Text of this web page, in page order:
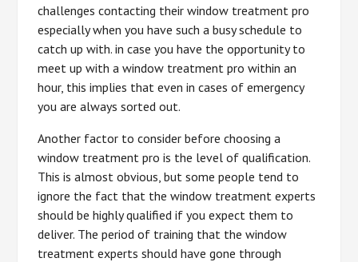
challenges contacting their window treatment pro
especially when you have such a busy schedule to
catch up with. in case you have the opportunity to
meet up with a window treatment pro within an
hour, this implies that even in cases of emergency
you are always sorted out.
Another factor to consider before choosing a
window treatment pro is the level of qualification.
This is almost obvious, but some people tend to
ignore the fact that the window treatment experts
should be highly qualified if you expect them to
deliver. The period of training that the window
treatment experts should have gone through